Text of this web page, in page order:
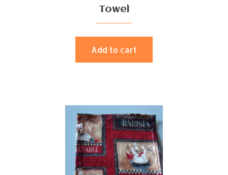
Towel
Add to cart